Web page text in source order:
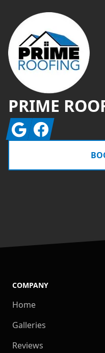
PRIME
GoogleFacebook
COMPANY
Home
Galleries
Reviews